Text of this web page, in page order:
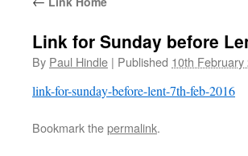
Link for Sunday before
By Paul Hindle | Published 10th February
link-for-sunday-before-lent-7th-feb-2016
Bookmark thepermalink.